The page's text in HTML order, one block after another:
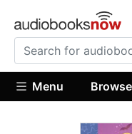
Menu Browse